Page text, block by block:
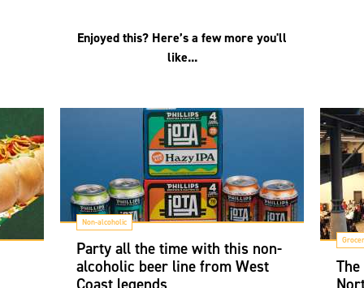
Enjoyed this? Here’s a few more you'll
like...
Non-alcoholic
Party all the time with this non-
alcoholic beer line from West